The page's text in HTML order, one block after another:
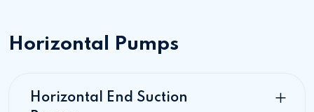
Horizontal Pumps
Horizontal End Suction